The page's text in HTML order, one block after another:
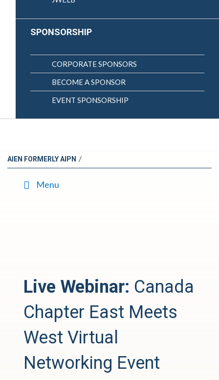
SPONSORSHIP
CORPORATE SPONSORS
BECOME A SPONSOR
EVENT SPONSORSHIP
AIEN FORMERLY AIPN /
Menu
Live Webinar: Canada
Chapter East Meets
West Virtual
Networking Event